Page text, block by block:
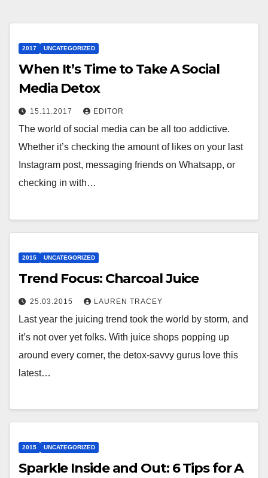
2017 UNCATEGORIZED
When It’s Time to Take A Social
Media Detox
15.11.2017 EDITOR
The world of social media can be all too addictive.
Whether it’s checking the amount of likes on your last
Instagram post, messaging friends on Whatsapp, or
checking in with…
2015 UNCATEGORIZED
Trend Focus: Charcoal Juice
25.03.2015 LAUREN TRACEY
Last year the juicing trend took the world by storm, and
it’s not over yet folks. With juice shops popping up
around every corner, the detox-savvy gurus love this
latest…
2015 UNCATEGORIZED
Sparkle Inside and Out: 6 Tips for A